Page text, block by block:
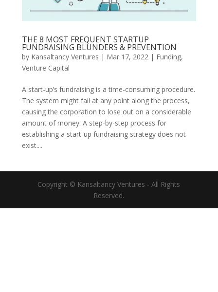
THE 8 MOST FREQUENT STARTUP
FUNDRAISING BLUNDERS & PREVENTION
by Kansaltancy Ventures | Mar 17, 2022 | Funding,
Venture Capital
A start-up’s fundraising is a time-consuming procedure.
The system might fail at any point along the process,
causing the corporation to lose out on a considerable
amount of money. A step-by-step process for
establishing a start-up fundraising strategy does not
exist....
Copyright © Kansaltancy Ventures - All Rights
Reserved.